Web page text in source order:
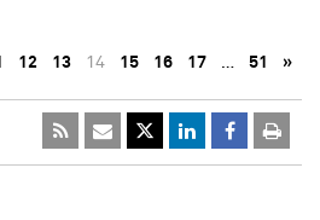
12 13 14 15 16 17 … 51 »